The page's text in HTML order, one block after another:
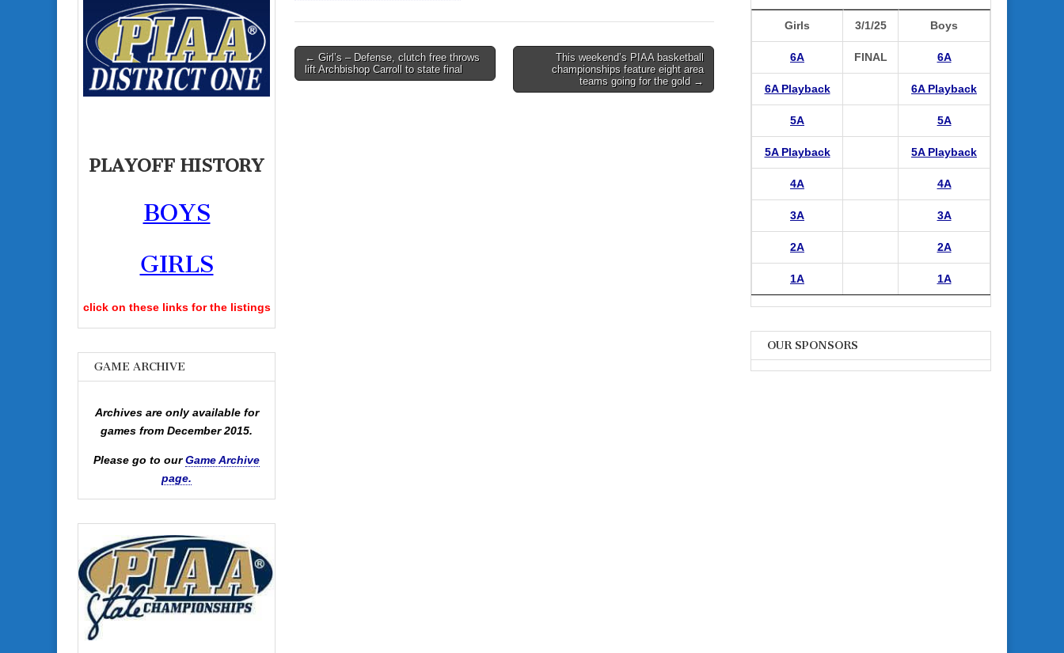
Post
navigation
← Girl’s – Defense, clutch free throws
lift Archbishop Carroll to state final
This weekend’s PIAA basketball
championships feature eight area
teams going for the gold →
PLAYOFF HISTORY
BOYS
GIRLS
click on these links for the listings
GAME ARCHIVE
Archives are only available for
games from December 2015.
Please go to ourGame Archive
page.
Girls 3/1/25 Boys
6A FINAL 6A
6A Playback 6A Playback
5A 5A
5A Playback 5A Playback
4A 4A
3A 3A
2A 2A
1A 1A
OUR SPONSORS